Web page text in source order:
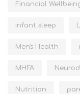
Financial
infant sleep
Men's Health
MHFA
Nutrition